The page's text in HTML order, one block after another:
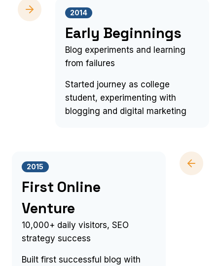
2014
Early Beginnings
Blog experiments and learning
from failures
Started journey as college
student, experimenting with
blogging and digital marketing
2015
First Online
Venture
10,000+ daily visitors, SEO
strategy success
Built first successful blog with